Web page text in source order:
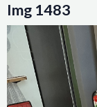
Img 1483